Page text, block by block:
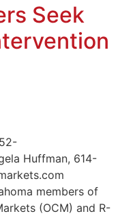
Seek
Huffman, 614-
members of
(OCM) and R-